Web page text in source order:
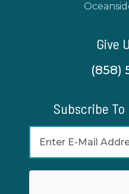
Give
(858)
Subscribe